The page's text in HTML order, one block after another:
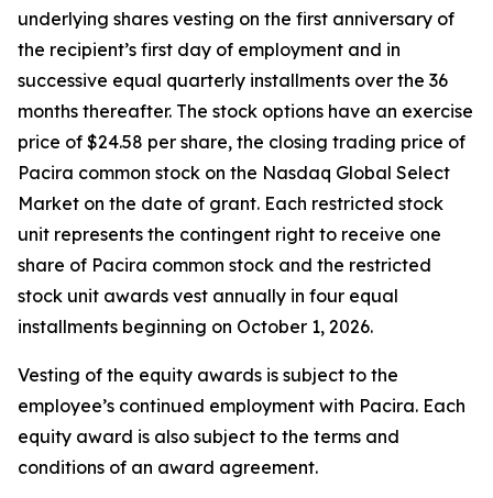
underlying shares vesting on the first anniversary of
the recipient’s first day of employment and in
successive equal quarterly installments over the 36
months thereafter. The stock options have an exercise
price of $24.58 per share, the closing trading price of
Pacira common stock on the Nasdaq Global Select
Market on the date of grant. Each restricted stock
unit represents the contingent right to receive one
share of Pacira common stock and the restricted
stock unit awards vest annually in four equal
installments beginning on October 1, 2026.
Vesting of the equity awards is subject to the
employee’s continued employment with Pacira. Each
equity award is also subject to the terms and
conditions of an award agreement.